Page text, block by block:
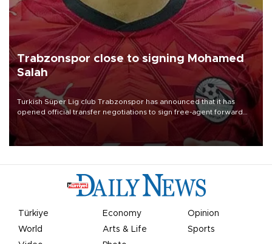
Trabzonspor close to signing Mohamed
Salah
Turkish Süper Lig club Trabzonspor has announced that it has
opened official transfer negotiations to sign free-agent forward
Mohamed Salah.
Türkiye Economy
Opinion
World
Arts & Life
Sports